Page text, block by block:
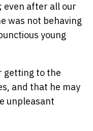
even after all our
was not behaving
young
getting to the
and that he may
unpleasant